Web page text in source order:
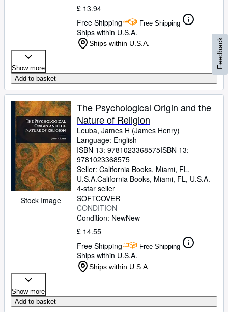
£ 13.94
Free Shipping
Free Shipping
Ships within U.S.A.
Ships within U.S.A.
Show more
Add to basket
Stock Image
The Psychological Origin and the
Nature of Religion
Leuba, James H (James Henry)
Language: English
ISBN 13: 9781023368575ISBN 13:
9781023368575
Seller: California Books, Miami, FL,
U.S.A.California Books, Miami, FL, U.S.A.
4-star seller
SOFTCOVER
CONDITION
Condition: NewNew
£ 14.55
Free Shipping
Free Shipping
Ships within U.S.A.
Ships within U.S.A.
Show more
Add to basket
Feedback